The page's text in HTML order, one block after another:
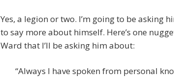
Yes, a legion or two. I’m going to be asking
to say more about himself. Here’s one
Ward that I’ll be asking him about:
“Always I have spoken from personal